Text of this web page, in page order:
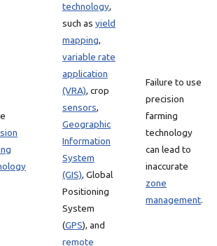
technology,
such as yield
mapping,
variable rate
application
(VRA), crop
sensors,
Geographic
Information
System
(GIS), Global
Positioning
System
(GPS), and
remote
Failure to use
precision
farming
technology
can lead to
inaccurate
zone
management.